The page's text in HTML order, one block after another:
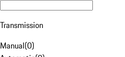
Transmission
Manual(0)